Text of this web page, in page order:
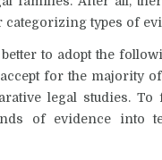
categorizing types of
to adopt the
for the majority
legal studies.
of evidence into